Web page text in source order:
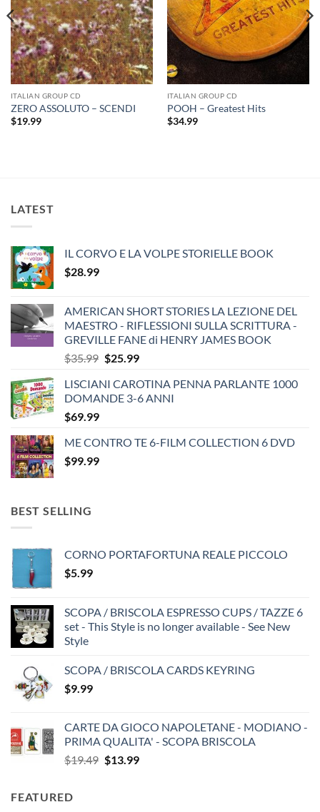
ITALIAN GROUP CD
ZERO ASSOLUTO – SCENDI
$19.99
ITALIAN GROUP CD
POOH – Greatest Hits
$34.99
LATEST
IL CORVO E LA VOLPE STORIELLE BOOK
$28.99
AMERICAN SHORT STORIES LA LEZIONE DEL
MAESTRO - RIFLESSIONI SULLA SCRITTURA -
GREVILLE FANE di HENRY JAMES BOOK
$35.99 Original
was:
$35.99.
$25.99Current
is:
$25.99.
LISCIANI CAROTINA PENNA PARLANTE 1000
DOMANDE 3-6 ANNI
$69.99
ME CONTRO TE 6-FILM COLLECTION 6 DVD
$99.99
BEST SELLING
CORNO PORTAFORTUNA REALE PICCOLO
$5.99
SCOPA / BRISCOLA ESPRESSO CUPS / TAZZE 6
set - This Style is no longer available - See New
Style
SCOPA / BRISCOLA CARDS KEYRING
$9.99
CARTE DA GIOCO NAPOLETANE - MODIANO -
PRIMA QUALITA' - SCOPA BRISCOLA
$19.49 Original
$13.99Current
FEATURED